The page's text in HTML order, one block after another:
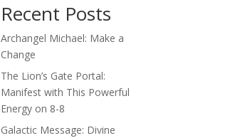
Recent Posts
Archangel Michael: Make a
Change
The Lion’s Gate Portal:
Manifest with This Powerful
Energy on 8-8
Galactic Message: Divine